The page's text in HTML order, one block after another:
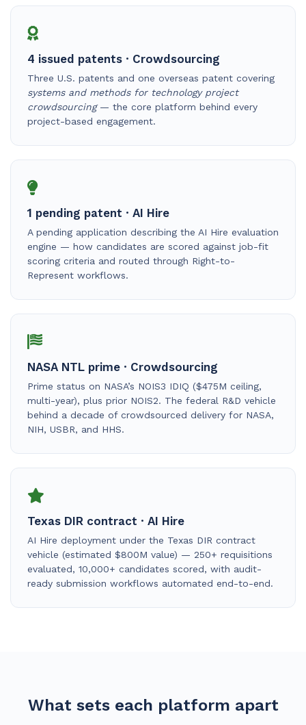
4 issued patents · Crowdsourcing
Three U.S. patents and one overseas patent covering
systems and methods for technology project
crowdsourcing— the core platform behind every
project-based engagement.
1 pending patent · AI Hire
A pending application describing the AI Hire evaluation
engine — how candidates are scored against job-fit
scoring criteria and routed through Right-to-
Represent workflows.
NASA NTL prime · Crowdsourcing
Prime status on NASA’s NOIS3 IDIQ ($475M ceiling,
multi-year), plus prior NOIS2. The federal R&D vehicle
behind a decade of crowdsourced delivery for NASA,
NIH, USBR, and HHS.
Texas DIR contract · AI Hire
AI Hire deployment under the Texas DIR contract
vehicle (estimated $800M value) — 250+ requisitions
evaluated, 10,000+ candidates scored, with audit-
ready submission workflows automated end-to-end.
What sets each platform apart